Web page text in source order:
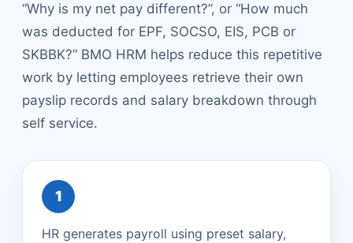
“Why is my net pay different?”, or “How much
was deducted for EPF, SOCSO, EIS, PCB or
SKBBK?” BMO HRM helps reduce this repetitive
work by letting employees retrieve their own
payslip records and salary breakdown through
self service.
1
HR generates payroll using preset salary,